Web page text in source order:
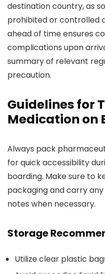
destination country, as
prohibited or controlled
ahead of time ensures
complications upon
summary of relevant
precaution.
Guidelines for
Medication on
Always pack
for quick accessibility
boarding. Make sure to
packaging and carry
notes when necessary.
Storage
Utilize clear plastic